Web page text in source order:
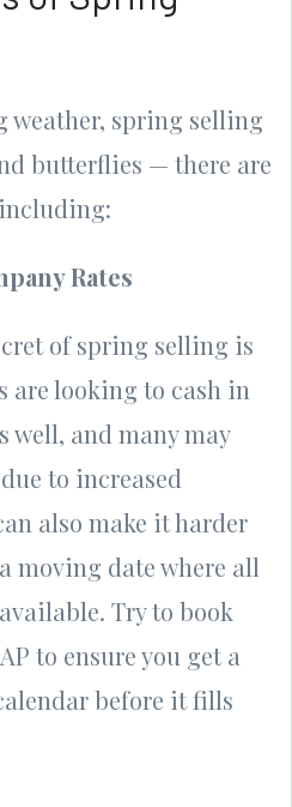
spring selling
butterflies — there are
Rates
of spring selling is
are looking to cash in
well, and many may
to increased
also make it harder
moving date where all
Try to book
to ensure you get a
before it fills